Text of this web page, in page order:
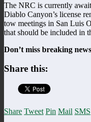
The NRC is currently
Diablo Canyon’s license
tow meetings in San Luis
that should be included in
Don’t miss breaking
Share this:
Share Tweet Pin Mail SMS